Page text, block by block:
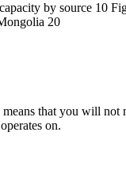
by source 10
20
that you will not
on.